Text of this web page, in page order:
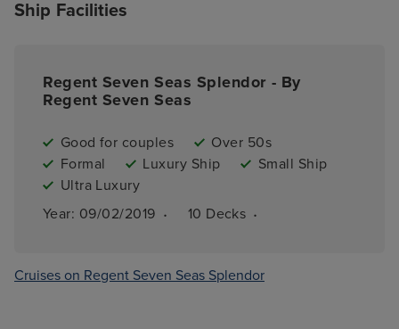
Ship Facilities
Regent Seven Seas Splendor - By
Regent Seven Seas
Good for couples
Over 50s
Formal
Luxury Ship
Small Ship
Ultra Luxury
Year: 09/02/2019 · 10 Decks ·
Cruises on Regent Seven Seas Splendor